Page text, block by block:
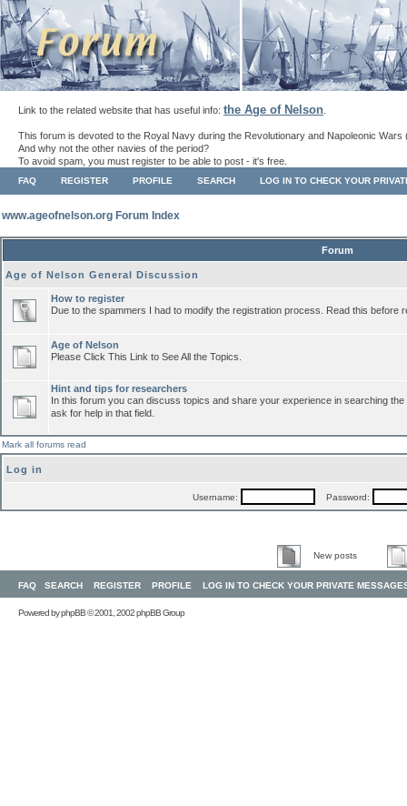
Link to the related website that has useful info: the Age of Nelson
This forum is devoted to the Royal Navy during the Revolutionary and Napoleonic Wars
And why not the other navies of the period?
To avoid spam, you must register to be able to post - it's free.
FAQ REGISTER PROFILE SEARCH LOG IN TO CHECK YOUR
www.ageofnelson.org Forum Index
Forum
Age of Nelson General Discussion
How to register
Due to the spammers I had to modify the registration process. Read this before
Age of Nelson
Please Click This Link to See All the Topics.
Hint and tips for researchers
In this forum you can discuss topics and share your experience in searching
ask for help in that field.
Mark all forums read
Log in
Username: Password:
New posts
FAQ SEARCH REGISTER PROFILE LOG IN TO CHECK YOUR PRIVATE
Powered byphpBB© 2001, 2002 phpBB Group